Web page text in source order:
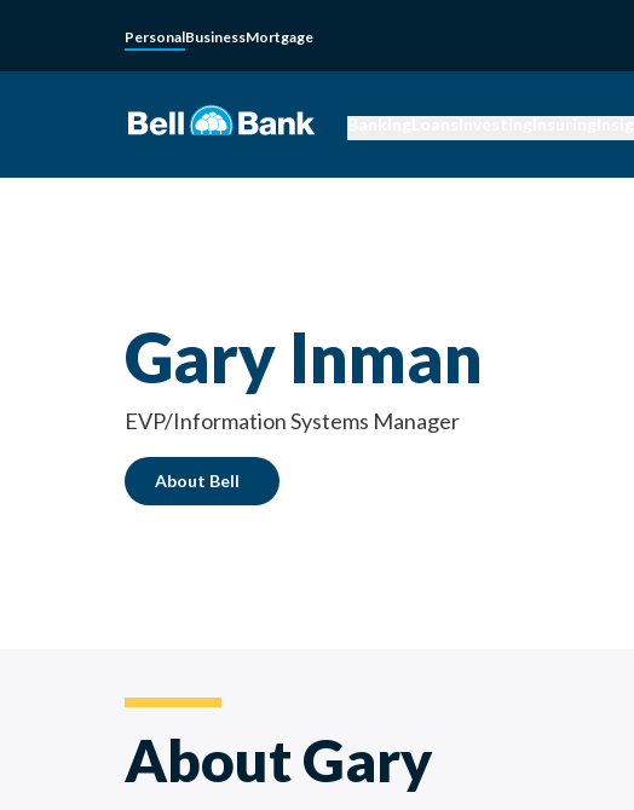
PersonalBusinessMortgage
Gary Inman
EVP/Information Systems Manager
About Bell
About Gary